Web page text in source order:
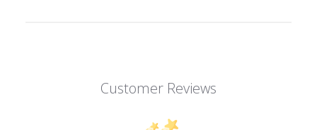
Customer Reviews